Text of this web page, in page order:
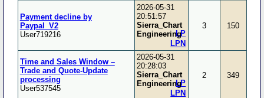
Payment decline by
Paypal_V2
User719216
2026-05-31
20:51:57
Sierra_Chart
Engineering
LPN
LP
3 150
Time and Sales Window –
Trade and Quote-Update
processing
User537545
2026-05-31
20:28:03
Sierra_Chart
Engineering
LPN
LP
2 349